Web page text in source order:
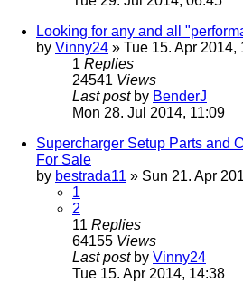
Looking for any and all
by Vinny24 » Tue 15. Apr 2014,
1 Replies
24541 Views
Last post by BenderJ
Mon 28. Jul 2014, 11:09
Supercharger Setup Parts and
For Sale
by bestrada11 » Sun 21. Apr
1
2
11 Replies
64155 Views
Last post by Vinny24
Tue 15. Apr 2014, 14:38